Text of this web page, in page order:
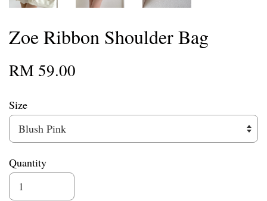
Zoe Ribbon Shoulder Bag
RM 59.00
Size
Quantity